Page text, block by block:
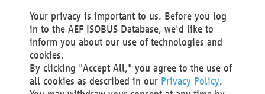
Phone +1 414 298 4118
Fax +1 414 272 1170
america@aef-online.org
Contact
Your privacy is important to us. Before you log
in to the AEF ISOBUS Database, we'd like to
inform you about our use of technologies and
cookies.
By clicking "Accept All," you agree to the use of
all cookies as described in our Privacy Policy.